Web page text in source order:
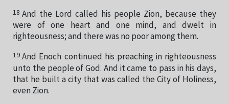
18 And the Lord called his people Zion, because they
were of one heart and one mind, and dwelt in
righteousness; and there was no poor among them.
19 And Enoch continued his preaching in righteousness
unto the people of God. And it came to pass in his days,
that he built a city that was called the City of Holiness,
even Zion.